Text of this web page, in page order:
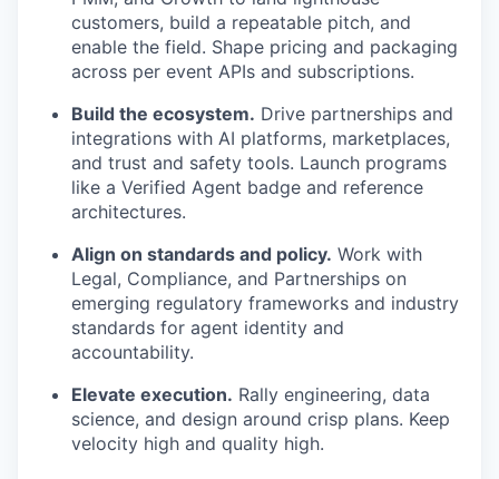
customers, build a repeatable pitch, and
enable the field. Shape pricing and packaging
across per event APIs and subscriptions.
Build the ecosystem. Drive partnerships and
integrations with AI platforms, marketplaces,
and trust and safety tools. Launch programs
like a Verified Agent badge and reference
architectures.
Align on standards and policy. Work with
Legal, Compliance, and Partnerships on
emerging regulatory frameworks and industry
standards for agent identity and
accountability.
Elevate execution. Rally engineering, data
science, and design around crisp plans. Keep
velocity high and quality high.